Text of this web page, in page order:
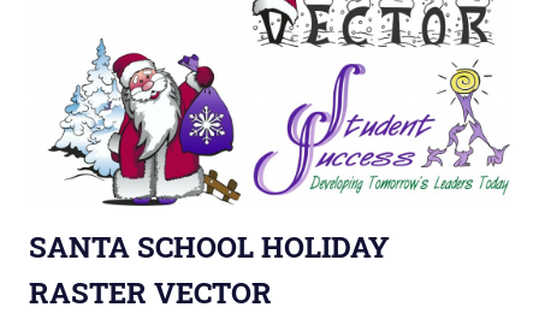
SANTA SCHOOL HOLIDAY
RASTER VECTOR